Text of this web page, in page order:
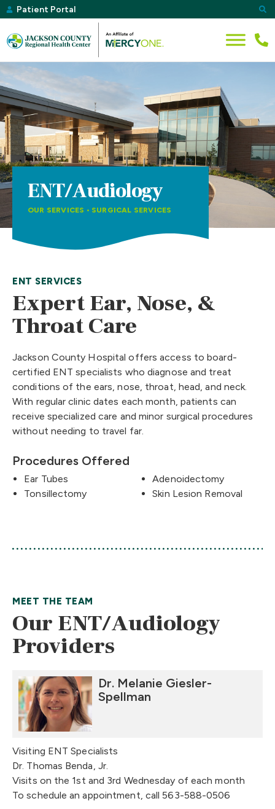
Patient Portal
ENT/Audiology
OUR SERVICES • SURGICAL SERVICES
ENT SERVICES
Expert Ear, Nose, &
Throat Care
Jackson County Hospital offers access to board-
certified ENT specialists who diagnose and treat
conditions of the ears, nose, throat, head, and neck.
With regular clinic dates each month, patients can
receive specialized care and minor surgical procedures
without needing to travel far.
Procedures Offered
Ear Tubes
Tonsillectomy
Adenoidectomy
Skin Lesion Removal
MEET THE TEAM
Our ENT/Audiology
Providers
Dr. Melanie Giesler-
Spellman
Visiting ENT Specialists
Dr. Thomas Benda, Jr.
Visits on the 1st and 3rd Wednesday of each month
To schedule an appointment, call 563-588-0506